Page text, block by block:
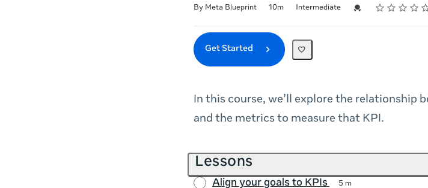
By Meta Blueprint 10m Intermediate Credential For
Rating
1 star
2 stars
3 stars
4 stars
5 stars
Get Started
In this course, we’ll explore the relationship
and the metrics to measure that KPI.
Lessons
Align your goals to KPIs 5 m